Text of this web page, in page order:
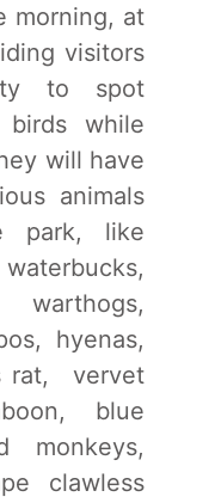
morning, at
visitors
to spot
birds while
will have
animals
park, like
warthogs,
hyenas,
rat, vervet
blue
monkeys,
clawless